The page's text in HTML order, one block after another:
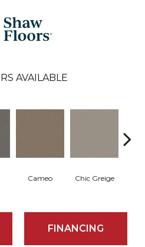
AVAILABLE
Cameo Chic Greige
FINANCING